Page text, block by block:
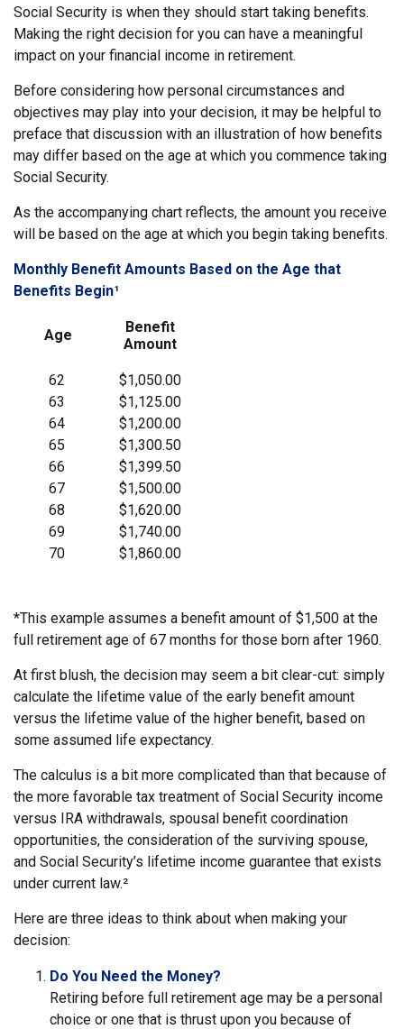
Social Security is when they should start taking benefits.
Making the right decision for you can have a meaningful
impact on your financial income in retirement.
Before considering how personal circumstances and
objectives may play into your decision, it may be helpful to
preface that discussion with an illustration of how benefits
may differ based on the age at which you commence taking
Social Security.
As the accompanying chart reflects, the amount you receive
will be based on the age at which you begin taking benefits.
Monthly Benefit Amounts Based on the Age that
Benefits Begin¹
Age
Benefit
Amount
62
63
64
65
66
67
68
69
70
$1,050.00
$1,125.00
$1,200.00
$1,300.50
$1,399.50
$1,500.00
$1,620.00
$1,740.00
$1,860.00
*This example assumes a benefit amount of $1,500 at the
full retirement age of 67 months for those born after 1960.
At first blush, the decision may seem a bit clear-cut: simply
calculate the lifetime value of the early benefit amount
versus the lifetime value of the higher benefit, based on
some assumed life expectancy.
The calculus is a bit more complicated than that because of
the more favorable tax treatment of Social Security income
versus IRA withdrawals, spousal benefit coordination
opportunities, the consideration of the surviving spouse,
and Social Security’s lifetime income guarantee that exists
under current law.²
Here are three ideas to think about when making your
decision:
Do You Need the Money?
Retiring before full retirement age may be a personal
choice or one that is thrust upon you because of